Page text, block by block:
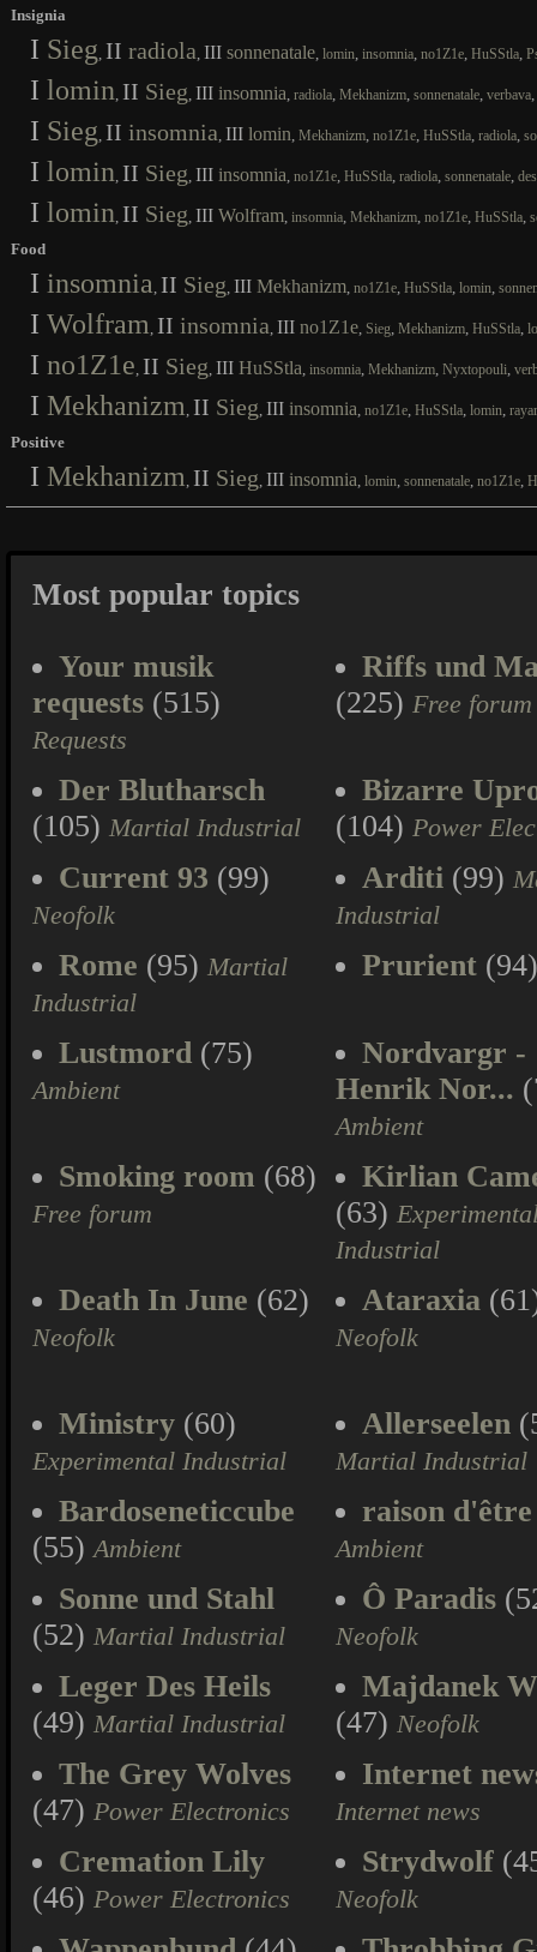
Insignia
I Sieg, II radiola, III sonnenatale, lomin, insomnia, no1Z1e, HuSStla,
I lomin, II Sieg, III insomnia, radiola, Mekhanizm, sonnenatale, verbava,
I Sieg, II insomnia, III lomin, Mekhanizm, no1Z1e, HuSStla, radiola,
I lomin, II Sieg, III insomnia, no1Z1e, HuSStla, radiola, sonnenatale,
I lomin, II Sieg, III Wolfram, insomnia, Mekhanizm, no1Z1e, HuSStla,
Food
I insomnia , II Sieg, III Mekhanizm, no1Z1e, HuSStla, lomin,
I Wolfram , II insomnia, III no1Z1e, Sieg, Mekhanizm, HuSStla,
I no1Z1e, II Sieg, III HuSStla, insomnia, Mekhanizm, Nyxtopouli,
I Mekhanizm , II Sieg, III insomnia, no1Z1e, HuSStla, lomin,
Positive
I Mekhanizm , II Sieg, III insomnia, lomin, sonnenatale, no1Z1e,
Most popular topics
Your musik
requests (515)
Requests
Riffs und
(225) Free forum
Der Blutharsch
(105) Martial Industrial
Bizarre
(104) Power
Current 93 (99)
Neofolk
Arditi (99)
Industrial
Rome (95) Martial
Industrial
Prurient
Lustmord (75)
Ambient
Nordvargr -
Henrik Nor...
Ambient
Smoking room (68)
Free forum
Kirlian
(63)
Industrial
Death In June (62)
Neofolk
Ataraxia
Neofolk
Ministry (60)
Experimental Industrial
Allerseelen
Martial Industrial
Bardoseneticcube
(55)Ambient
raison d'être
Ambient
Sonne und Stahl
(52) Martial Industrial
Ô Paradis
Neofolk
Leger Des Heils
(49) Martial Industrial
Majdanek
(47) Neofolk
The Grey Wolves
(47) Power Electronics
Internet
Internet news
Cremation Lily
(46) Power Electronics
Strydwolf
Neofolk